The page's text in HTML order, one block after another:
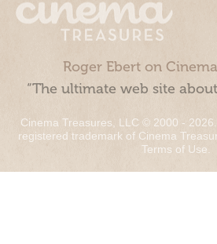
Roger Ebert on
“The ultimate web site
Cinema Treasures, LLC © 2000 -
registered trademark of Cinema
Terms of Use